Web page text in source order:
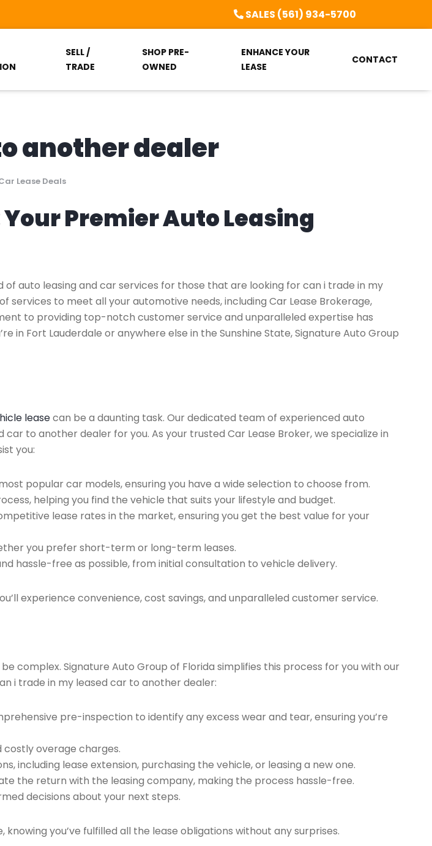
SALES (561) 934-5700
SELL /
TRADE
SHOP PRE-
OWNED
ENHANCE YOUR
LEASE
CONTACT
another dealer
Lease Deals
Premier Auto Leasing
auto leasing and car services for those that are looking for can i trade in my
to meet all your automotive needs, including Car Lease Brokerage,
to providing top-notch customer service and unparalleled expertise has
in Fort Lauderdale or anywhere else in the Sunshine State, Signature Auto Group
leasecan be a daunting task. Our dedicated team of experienced auto
to another dealer for you. As your trusted Car Lease Broker, we specialize in
you:
popular car models, ensuring you have a wide selection to choose from.
helping you find the vehicle that suits your lifestyle and budget.
lease rates in the market, ensuring you get the best value for your
you prefer short-term or long-term leases.
hassle-free as possible, from initial consultation to vehicle delivery.
experience convenience, cost savings, and unparalleled customer service.
complex. Signature Auto Group of Florida simplifies this process for you with our
i trade in my leased car to another dealer:
pre-inspection to identify any excess wear and tear, ensuring you’re
costly overage charges.
including lease extension, purchasing the vehicle, or leasing a new one.
the return with the leasing company, making the process hassle-free.
decisions about your next steps.
you’ve fulfilled all the lease obligations without any surprises.